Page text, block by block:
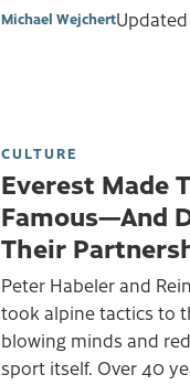
Michael WejchertUpdated
CULTURE
Everest Made
Famous—And
Their
Peter Habeler and
took alpine tactics to
blowing minds and
sport itself. Over 40